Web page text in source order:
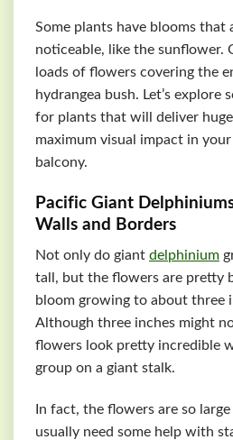
Some plants have blooms that
noticeable, like the sunflower.
loads of flowers covering the
hydrangea bush. Let’s explore
for plants that will deliver
maximum visual impact in
balcony.
Pacific Giant
Walls and Borders
Not only do giant delphinium
tall, but the flowers are pretty
bloom growing to about three
Although three inches might
flowers look pretty incredible
group on a giant stalk.
In fact, the flowers are so
usually need some help with